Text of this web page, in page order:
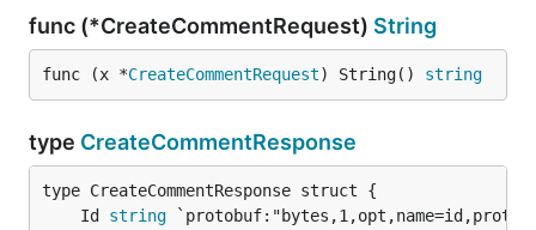
func (*CreateCommentRequest) String
func (x *CreateCommentRequest) String() string
type CreateCommentResponse
	Id
string